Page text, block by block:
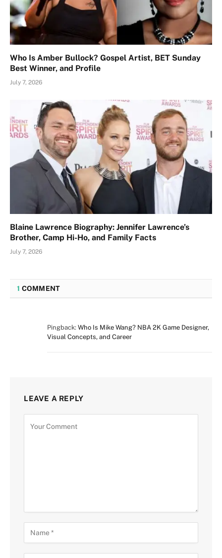
Who Is Amber Bullock? Gospel Artist, BET Sunday
Best Winner, and Profile
July 7, 2026
Blaine Lawrence Biography: Jennifer Lawrence’s
Brother, Camp Hi-Ho, and Family Facts
July 7, 2026
1 COMMENT
Pingback: Who Is Mike Wang? NBA 2K Game Designer,
Visual Concepts, and Career
LEAVE A REPLY